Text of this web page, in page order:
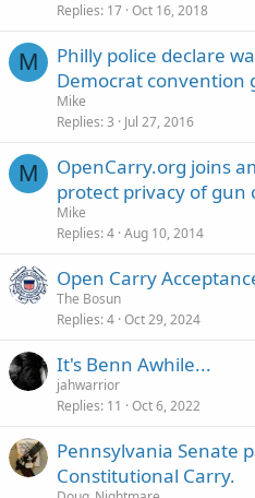
Replies 17 Oct 16, 2018
M
Philly police declare
Democrat convention
Mike
Replies 3 Jul 27, 2016
M
OpenCarry.org joins
protect privacy of gun
Mike
Replies 4 Aug 10, 2014
Open Carry
The Bosun
Replies 4 Oct 29, 2024
It's Benn Awhile...
jahwarrior
Replies 11 Oct 6, 2022
Pennsylvania Senate
Constitutional Carry.